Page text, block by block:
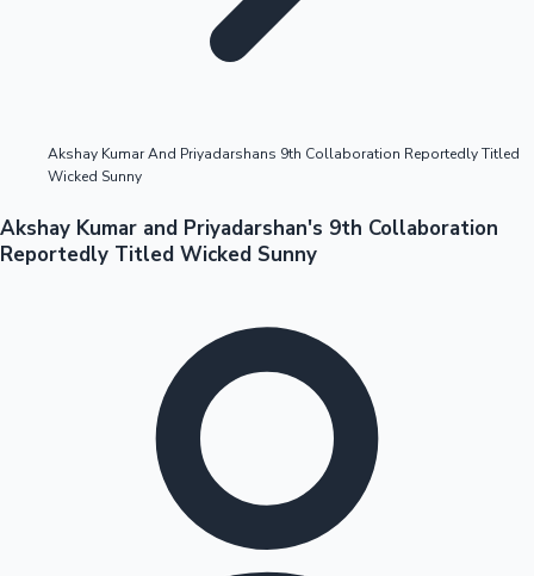
Tollywood News
Akshay Kumar And Priyadarshans 9th Collaboration Reportedly Titled
Wicked Sunny
Akshay Kumar and Priyadarshan's 9th Collaboration
Reportedly Titled Wicked Sunny